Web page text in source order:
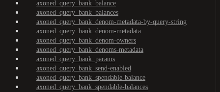
axoned_query_bank_balance
axoned_query_bank_balances
axoned_query_bank_denom-metadata-by-query-string
axoned_query_bank_denom-metadata
axoned_query_bank_denom-owners
axoned_query_bank_denoms-metadata
axoned_query_bank_params
axoned_query_bank_send-enabled
axoned_query_bank_spendable-balance
axoned_query_bank_spendable-balances